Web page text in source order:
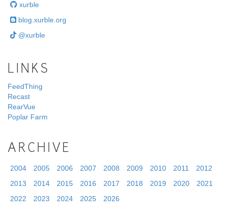
xurble
blog.xurble.org
@xurble
LINKS
FeedThing
Recast
RearVue
Poplar Farm
ARCHIVE
2004 2005 2006 2007 2008 2009 2010 2011
2012
2013
2014 2015 2016 2017 2018 2019 2020
2021
2022
2023 2024 2025 2026